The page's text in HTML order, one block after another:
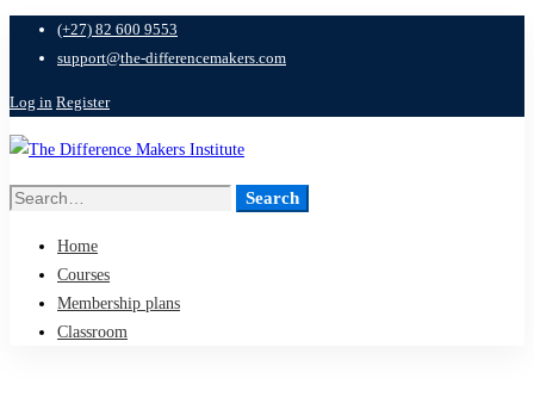
(+27) 82 600 9553
support@the-differencemakers.com
Log in Register
Search
Search
Home
Courses
Membership plans
Classroom